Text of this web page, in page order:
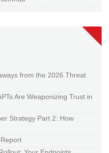
from the 2026 Threat
Are Weaponizing Trust in
Strategy Part 2: How